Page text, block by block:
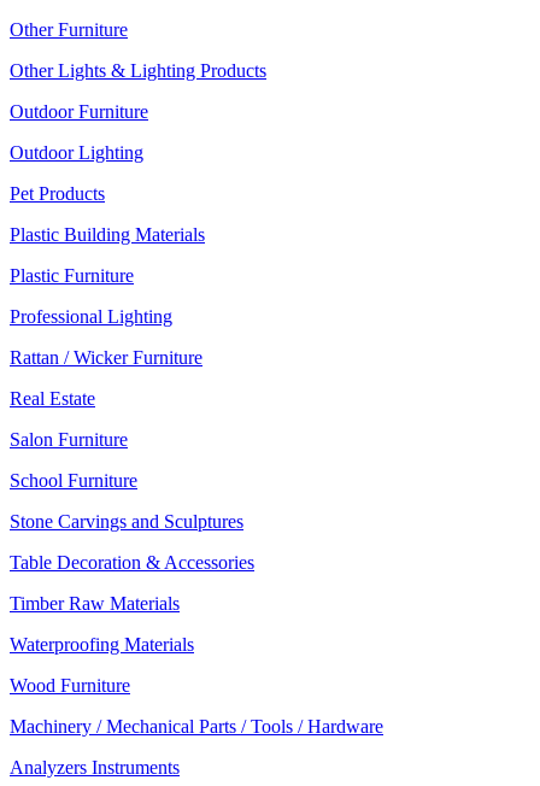
Other Furniture
Other Lights & Lighting Products
Outdoor Furniture
Outdoor Lighting
Pet Products
Plastic Building Materials
Plastic Furniture
Professional Lighting
Rattan / Wicker Furniture
Real Estate
Salon Furniture
School Furniture
Stone Carvings and Sculptures
Table Decoration & Accessories
Timber Raw Materials
Waterproofing Materials
Wood Furniture
Machinery / Mechanical Parts / Tools / Hardware
Analyzers Instruments